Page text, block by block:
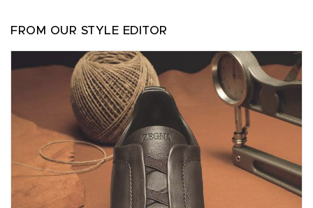
FROM OUR STYLE EDITOR